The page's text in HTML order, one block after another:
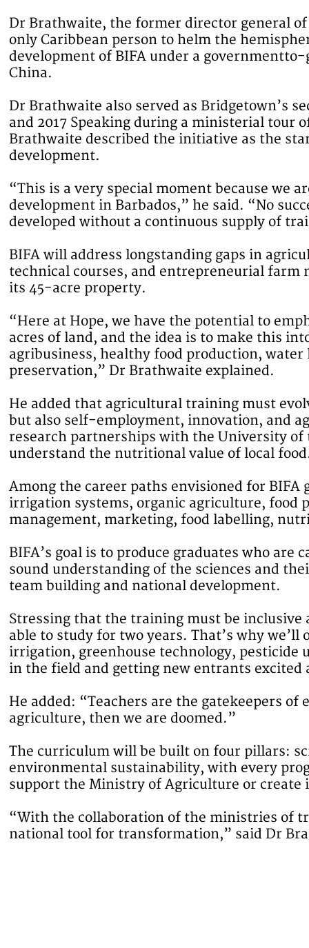
Dr Brathwaite, the former director general
only Caribbean person to helm the
development of BIFA under a
China.
Dr Brathwaite also served as Bridgetown’s
and 2017 Speaking during a ministerial tour
Brathwaite described the initiative as the
development.
“This is a very special moment because we
development in Barbados,” he said. “No
developed without a continuous supply of
BIFA will address longstanding gaps in
technical courses, and entrepreneurial farm
its 45-acre property.
“Here at Hope, we have the potential to
acres of land, and the idea is to make this
agribusiness, healthy food production,
preservation,” Dr Brathwaite explained.
He added that agricultural training must
but also self-employment, innovation, and
research partnerships with the University of
understand the nutritional value of local
Among the career paths envisioned for BIFA
irrigation systems, organic agriculture, food
management, marketing, food labelling,
BIFA’s goal is to produce graduates who
sound understanding of the sciences and
team building and national development.
Stressing that the training must be
able to study for two years. That’s why
irrigation, greenhouse technology, pesticide
in the field and getting new entrants excited
He added: “Teachers are the gatekeepers
agriculture, then we are doomed.”
The curriculum will be built on four pillars:
environmental sustainability, with every
support the Ministry of Agriculture or create
“With the collaboration of the ministries of
national tool for transformation,” said Dr